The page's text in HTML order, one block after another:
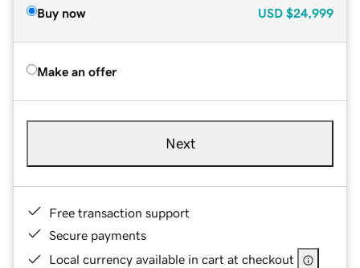
Buy now USD $24,999
Make an offer
Next
Free transaction support
Secure payments
Local currency available in cart at checkout